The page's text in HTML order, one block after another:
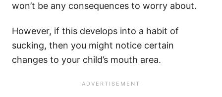
won’t be any consequences to worry about.
However, if this develops into a habit of
sucking, then you might notice certain
changes to your child’s mouth area.